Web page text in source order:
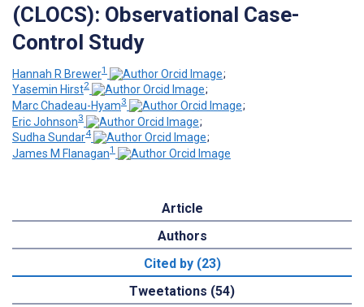
(CLOCS): Observational Case-
Control Study
Hannah R Brewer1
;
Yasemin Hirst2
;
Marc Chadeau-Hyam3
;
Eric Johnson3
;
Sudha Sundar4
;
James M Flanagan1
Article
Authors
Cited by (23)
Tweetations (54)